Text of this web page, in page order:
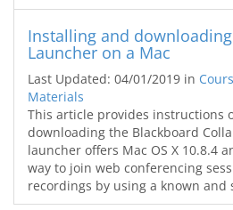
Installing and
Launcher on a Mac
Last Updated: 04/01/2019 in
Materials
This article provides instructions
downloading the Blackboard
launcher offers Mac OS X 10.8.4
way to join web conferencing
recordings by using a known and